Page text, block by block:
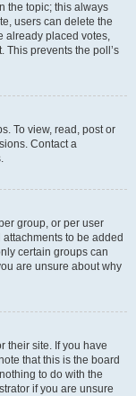
the topic; this always
users can delete the
already placed votes,
This prevents the poll’s
To view, read, post or
Contact a
group, or per user
to be added
certain groups can
are unsure about why
their site. If you have
that this is the board
to do with the
if you are unsure